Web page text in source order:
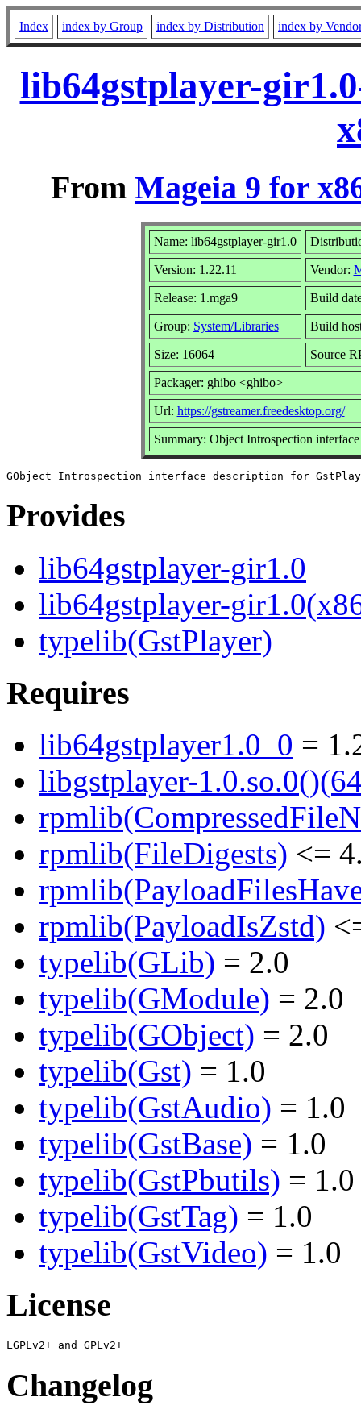
Index index by Group index by Distribution index by
lib64gstplayer-
From Mageia 9 for
Name: lib64gstplayer-gir1.0
Version: 1.22.11 Vendor:
Release: 1.mga9 Build
Group: System/Libraries Build
Size: 16064 Source
Packager: ghibo <ghibo>
Url: https://gstreamer.freedesktop.org/
Summary: Object Introspection
Provides
lib64gstplayer-gir1.0
lib64gstplayer-
typelib(GstPlayer)
Requires
lib64gstplayer1.0_0 =
libgstplayer-
rpmlib(FileDigests) <=
rpmlib(PayloadIsZstd)
typelib(GLib) = 2.0
typelib(GModule) = 2.0
typelib(GObject) = 2.0
typelib(Gst) = 1.0
typelib(GstAudio) = 1.0
typelib(GstBase) = 1.0
typelib(GstPbutils) = 1.0
typelib(GstTag) = 1.0
typelib(GstVideo) = 1.0
License
Changelog